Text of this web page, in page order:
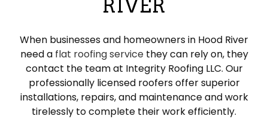
RIVER
When businesses and homeowners in Hood River
need a flat roofing servicethey can rely on, they
contact the team at Integrity Roofing LLC. Our
professionally licensed roofers offer superior
installations, repairs, and maintenance and work
tirelessly to complete their work efficiently.